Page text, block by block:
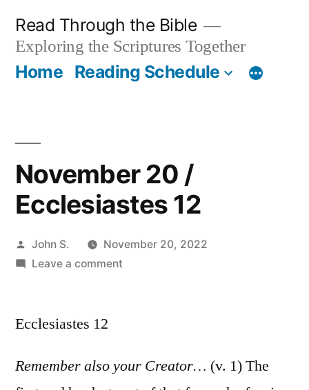
content
Read Through the Bible
Exploring the Scriptures Together
Home Reading Schedule
November 20 /
Ecclesiastes 12
Posted
by
John S.
November 20, 2022
Leave a commenton
Ecclesiastes 12
Remember also your Creator… (v. 1) The